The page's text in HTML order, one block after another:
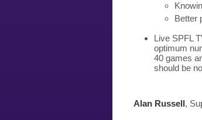
Better
Live SPFL
optimum
40 games
should be
Alan Russell,